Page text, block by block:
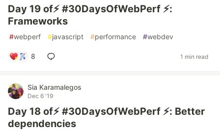
Day 19 of⚡️ #30DaysOfWebPerf ⚡️:
Frameworks
#webperf #javascript #performance #webdev
8 1 min read
Sia Karamalegos
Dec 6 '19
Day 18 of⚡️ #30DaysOfWebPerf ⚡️: Better
dependencies